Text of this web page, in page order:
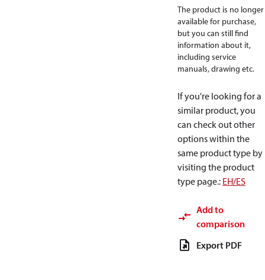
The product is no longer
available for purchase,
but you can still find
information about it,
including service
manuals, drawing etc.
If you're looking for a
similar product, you
can check out other
options within the
same product type by
visiting the product
type page.: EH/ES
Add to
comparison
Export PDF